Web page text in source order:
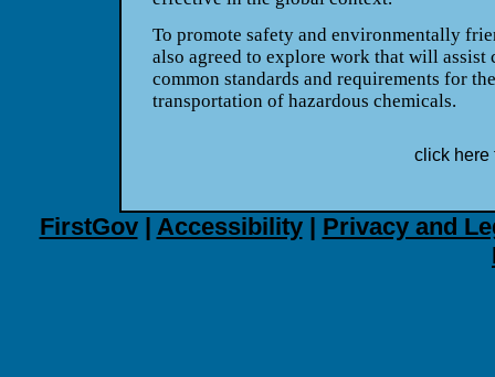
To promote safety and environmentally
also agreed to explore work that will assist
common standards and requirements for
transportation of hazardous chemicals.
click here
FirstGov| Accessibility| Privacy and